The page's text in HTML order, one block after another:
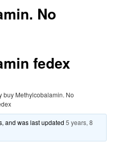
No
fedex
buy Methylcobalamin. No
and was last updated5 years, 8